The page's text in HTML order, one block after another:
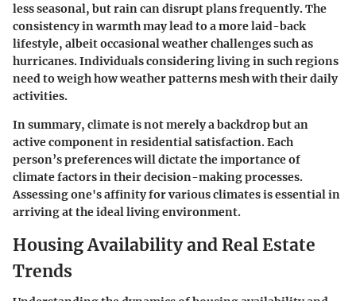
less seasonal, but rain can disrupt plans frequently. The
consistency in warmth may lead to a more laid-back
lifestyle, albeit occasional weather challenges such as
hurricanes. Individuals considering living in such regions
need to weigh how weather patterns mesh with their daily
activities.
In summary, climate is not merely a backdrop but an
active component in residential satisfaction. Each
person’s preferences will dictate the importance of
climate factors in their decision-making processes.
Assessing one's affinity for various climates is essential in
arriving at the ideal living environment.
Housing Availability and Real Estate
Trends